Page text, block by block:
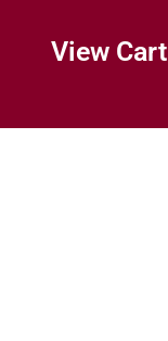
View Cart